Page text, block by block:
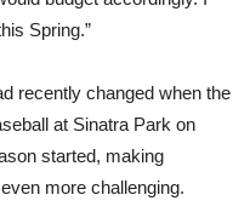
Spring.”
recently changed when the
at Sinatra Park on
started, making
more challenging.